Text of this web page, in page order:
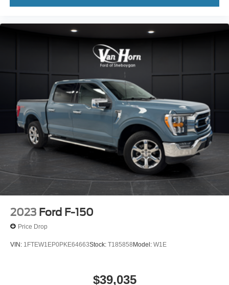
2023 Ford F-150
Price Drop
VIN: 1FTEW1EP0PKE64663Stock: T185858Model: W1E
$39,035